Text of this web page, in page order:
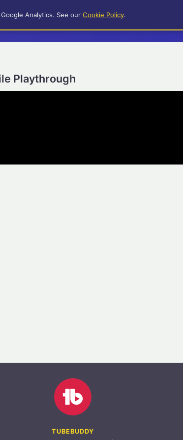
Playthrough
TUBEBUDDY
Analytics. See our Cookie Policy.